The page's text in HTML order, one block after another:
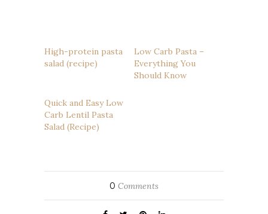
High-protein pasta
salad (recipe)
Low Carb Pasta –
Everything You
Should Know
Quick and Easy Low
Carb Lentil Pasta
Salad (Recipe)
0 Comments